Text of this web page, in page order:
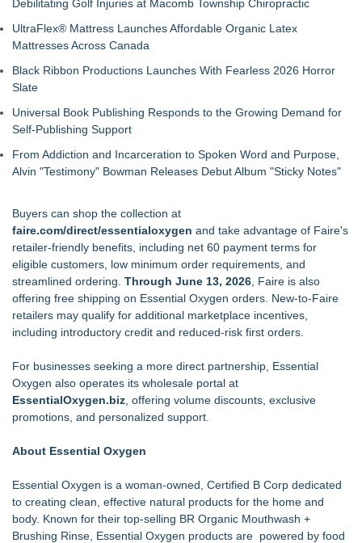
Predator Glove
Keeperstop.com Enhances Goalie Gloves With Finger
Protection Collection to Help Goalkeepers Choose the Right
Level of Protection
after Covid, says Parcelhero
Debilitating Golf Injuries at Macomb Township Chiropractic
UltraFlex® Mattress Launches Affordable Organic Latex
Mattresses Across Canada
Black Ribbon Productions Launches With Fearless 2026 Horror
Slate
Universal Book Publishing Responds to the Growing Demand for
Self-Publishing Support
From Addiction and Incarceration to Spoken Word and Purpose,
Alvin "Testimony" Bowman Releases Debut Album "Sticky Notes"
Buyers can shop the collection at
faire.com/direct/essentialoxygen and take advantage of Faire's
retailer-friendly benefits, including net 60 payment terms for
eligible customers, low minimum order requirements, and
streamlined ordering. Through June 13, 2026 , Faire is also
offering free shipping on Essential Oxygen orders. New-to-Faire
retailers may qualify for additional marketplace incentives,
including introductory credit and reduced-risk first orders.
For businesses seeking a more direct partnership, Essential
Oxygen also operates its wholesale portal at
EssentialOxygen.biz , offering volume discounts, exclusive
promotions, and personalized support.
About Essential Oxygen
Essential Oxygen is a woman-owned, Certified B Corp dedicated
to creating clean, effective natural products for the home and
body. Known for their top-selling BR Organic Mouthwash +
Brushing Rinse, Essential Oxygen products are powered by food